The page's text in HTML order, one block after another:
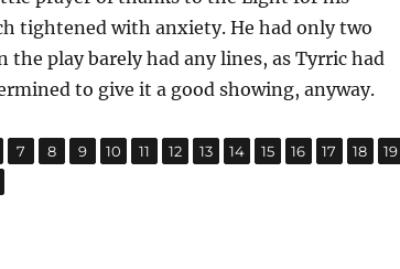
tightened with anxiety. He had only two
the play barely had any lines, as Tyrric had
to give it a good showing, anyway.
,
Page
7 ,
Page
8 ,
Page
9 ,
Page
10 ,
Page
11 ,
Page
12 ,
Page
13 ,
Page
14 ,
Page
15 ,
Page
16 ,
Page
17 ,
Page
18 ,
19